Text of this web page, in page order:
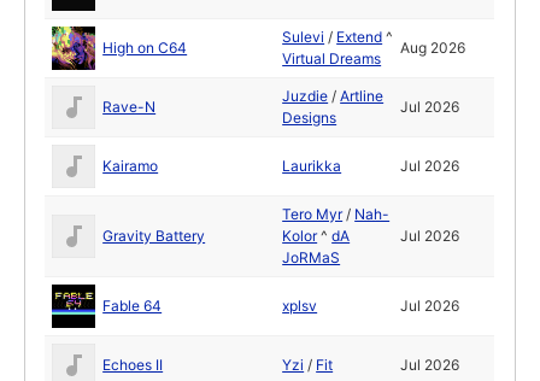
High on C64
Sulevi / Extend ^
Virtual Dreams
Aug 2026
Rave-N
Juzdie /Artline
Designs
Jul 2026
Kairamo Laurikka Jul 2026
Gravity Battery
Tero Myr/ Nah-
Kolor^dA
JoRMaS
Jul 2026
Fable 64 xplsv Jul 2026
Echoes II Yzi / Fit Jul 2026